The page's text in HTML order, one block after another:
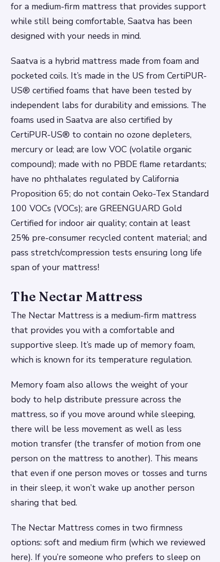
for a medium-firm mattress that provides support
while still being comfortable, Saatva has been
designed with your needs in mind.
Saatva is a hybrid mattress made from foam and
pocketed coils. It’s made in the US from CertiPUR-
US® certified foams that have been tested by
independent labs for durability and emissions. The
foams used in Saatva are also certified by
CertiPUR-US® to contain no ozone depleters,
mercury or lead; are low VOC (volatile organic
compound); made with no PBDE flame retardants;
have no phthalates regulated by California
Proposition 65; do not contain Oeko-Tex Standard
100 VOCs (VOCs); are GREENGUARD Gold
Certified for indoor air quality; contain at least
25% pre-consumer recycled content material; and
pass stretch/compression tests ensuring long life
span of your mattress!
The Nectar Mattress
The Nectar Mattress is a medium-firm mattress
that provides you with a comfortable and
supportive sleep. It’s made up of memory foam,
which is known for its temperature regulation.
Memory foam also allows the weight of your
body to help distribute pressure across the
mattress, so if you move around while sleeping,
there will be less movement as well as less
motion transfer (the transfer of motion from one
person on the mattress to another). This means
that even if one person moves or tosses and turns
in their sleep, it won’t wake up another person
sharing that bed.
The Nectar Mattress comes in two firmness
options: soft and medium firm (which we reviewed
here). If you’re someone who prefers to sleep on